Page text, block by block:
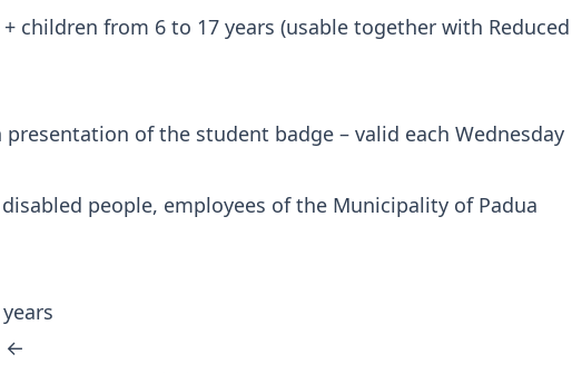
children from 6 to 17 years (usable together with Reduced
of the student badge – valid each Wednesday
people, employees of the Municipality of Padua
←